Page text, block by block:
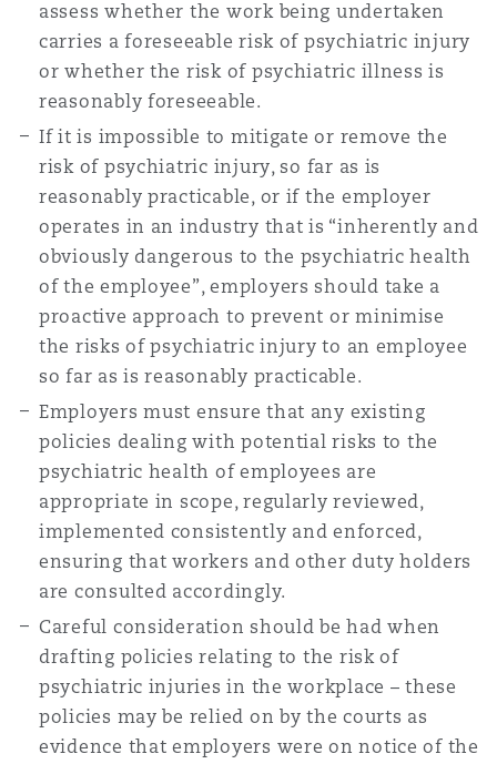
assess whether the work being undertaken
carries a foreseeable risk of psychiatric injury
or whether the risk of psychiatric illness is
reasonably foreseeable.
If it is impossible to mitigate or remove the
risk of psychiatric injury, so far as is
reasonably practicable, or if the employer
operates in an industry that is “inherently and
obviously dangerous to the psychiatric health
of the employee”, employers should take a
proactive approach to prevent or minimise
the risks of psychiatric injury to an employee
so far as is reasonably practicable.
Employers must ensure that any existing
policies dealing with potential risks to the
psychiatric health of employees are
appropriate in scope, regularly reviewed,
implemented consistently and enforced,
ensuring that workers and other duty holders
are consulted accordingly.
Careful consideration should be had when
drafting policies relating to the risk of
psychiatric injuries in the workplace – these
policies may be relied on by the courts as
evidence that employers were on notice of the